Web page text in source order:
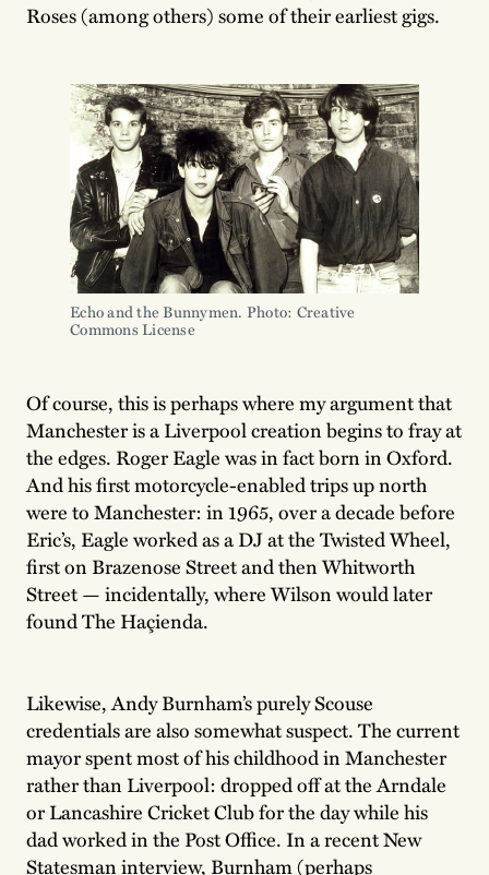
Roses (among others) some of their earliest gigs.
Echo and the Bunnymen. Photo: Creative
Commons License
Of course, this is perhaps where my argument that
Manchester is a Liverpool creation begins to fray at
the edges. Roger Eagle was in fact born in Oxford.
And his first motorcycle-enabled trips up north
were to Manchester: in 1965, over a decade before
Eric’s, Eagle worked as a DJ at the Twisted Wheel,
first on Brazenose Street and then Whitworth
Street — incidentally, where Wilson would later
found The Haçienda.
Likewise, Andy Burnham’s purely Scouse
credentials are also somewhat suspect. The current
mayor spent most of his childhood in Manchester
rather than Liverpool: dropped off at the Arndale
or Lancashire Cricket Club for the day while his
dad worked in the Post Office. In a recent New
Statesman interview, Burnham (perhaps